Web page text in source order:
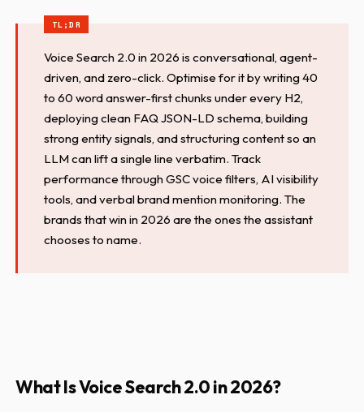
Voice Search 2.0 in 2026 is conversational, agent-
driven, and zero-click. Optimise for it by writing 40
to 60 word answer-first chunks under every H2,
deploying clean FAQ JSON-LD schema, building
strong entity signals, and structuring content so an
LLM can lift a single line verbatim. Track
performance through GSC voice filters, AI visibility
tools, and verbal brand mention monitoring. The
brands that win in 2026 are the ones the assistant
chooses to name.
What Is Voice Search 2.0 in 2026?